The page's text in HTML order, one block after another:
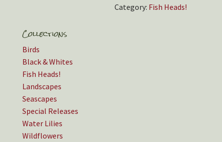
Category: Fish Heads!
Collections
Birds
Black & Whites
Fish Heads!
Landscapes
Seascapes
Special Releases
Water Lilies
Wildflowers